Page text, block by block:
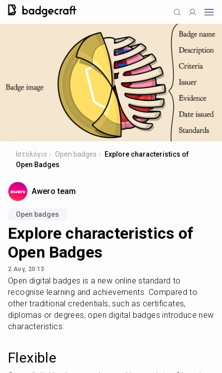
Ιστολόγιο Open badges
Explore characteristics of
Open Badges
Awero team
Open badges
Explore characteristics of
Open Badges
2 Αυγ, 20:13
Open digital badges is a new online standard to
recognise learning and achievements. Compared to
other traditional credentials, such as certificates,
diplomas or degrees, open digital badges introduce new
characteristics:
Flexible